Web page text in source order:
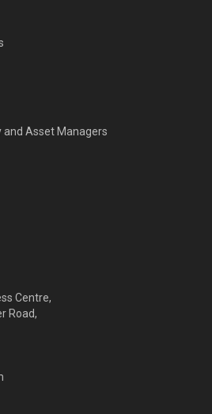
and Asset Managers
Centre,
Road,